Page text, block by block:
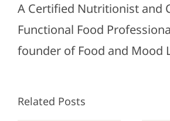
A Certified Nutritionist and
Functional Food
founder of Food and Mood
Related Posts